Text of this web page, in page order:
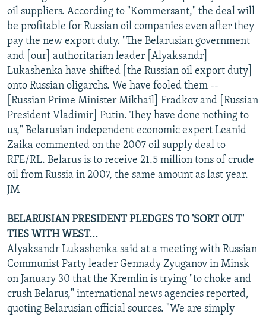
oil suppliers. According to "Kommersant," the deal will
be profitable for Russian oil companies even after they
pay the new export duty. "The Belarusian government
and [our] authoritarian leader [Alyaksandr]
Lukashenka have shifted [the Russian oil export duty]
onto Russian oligarchs. We have fooled them --
[Russian Prime Minister Mikhail] Fradkov and [Russian
President Vladimir] Putin. They have done nothing to
us," Belarusian independent economic expert Leanid
Zaika commented on the 2007 oil supply deal to
RFE/RL. Belarus is to receive 21.5 million tons of crude
oil from Russia in 2007, the same amount as last year.
JM
BELARUSIAN PRESIDENT PLEDGES TO 'SORT OUT'
TIES WITH WEST...
Alyaksandr Lukashenka said at a meeting with Russian
Communist Party leader Gennady Zyuganov in Minsk
on January 30 that the Kremlin is trying "to choke and
crush Belarus," international news agencies reported,
quoting Belarusian official sources. "We are simply